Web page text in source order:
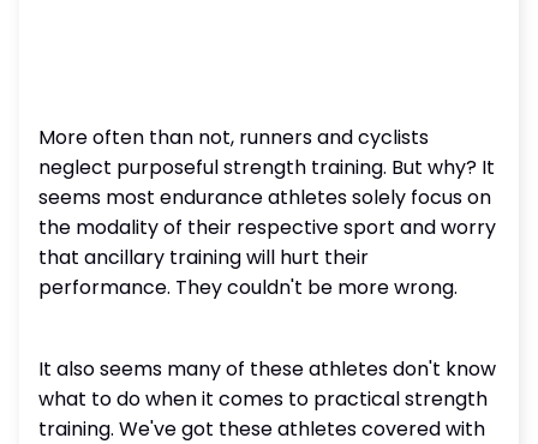
More often than not, runners and cyclists
neglect purposeful strength training. But why? It
seems most endurance athletes solely focus on
the modality of their respective sport and worry
that ancillary training will hurt their
performance. They couldn't be more wrong.
It also seems many of these athletes don't know
what to do when it comes to practical strength
training. We've got these athletes covered with